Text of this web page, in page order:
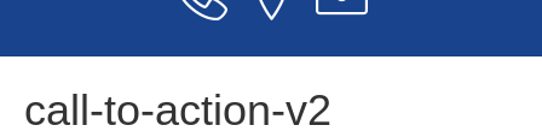
call-to-action-v2